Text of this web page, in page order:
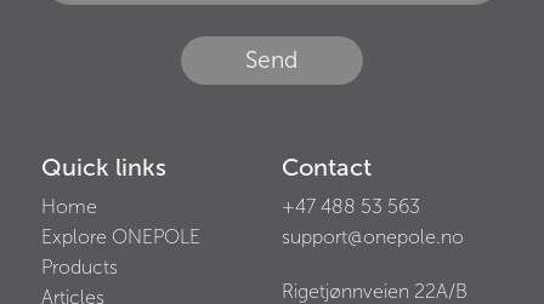
Send
Quick links
Home
Explore ONEPOLE
Products
Articles
Contact
+47 488 53 563
support@onepole.no
Rigetjønnveien 22A/B